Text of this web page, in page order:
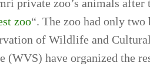
private zoo’s animals
zoo“. The zoo had only two
of Wildlife and
have organized the